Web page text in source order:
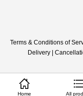
Terms & Conditions of
Delivery|
Home All